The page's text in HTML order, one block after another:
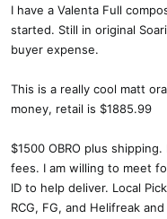
I have a Valenta Full
started. Still in original
buyer expense.
This is a really cool matt
money, retail is $1885.99
$1500 OBRO plus
fees. I am willing to meet
ID to help deliver. Local
RCG, FG, and Helifreak